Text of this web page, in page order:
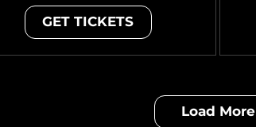
GET TICKETS
Load More